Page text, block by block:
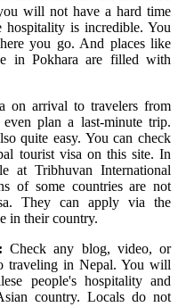
will not have a hard time
is incredible. You
you go. And places like
in Pokhara are filled with
on arrival to travelers from
plan a last-minute trip.
quite easy. You can check
tourist visa on this site. In
at Tribhuvan International
of some countries are not
They can apply via the
in their country.
Check any blog, video, or
traveling in Nepal. You will
people's hospitality and
country. Locals do not